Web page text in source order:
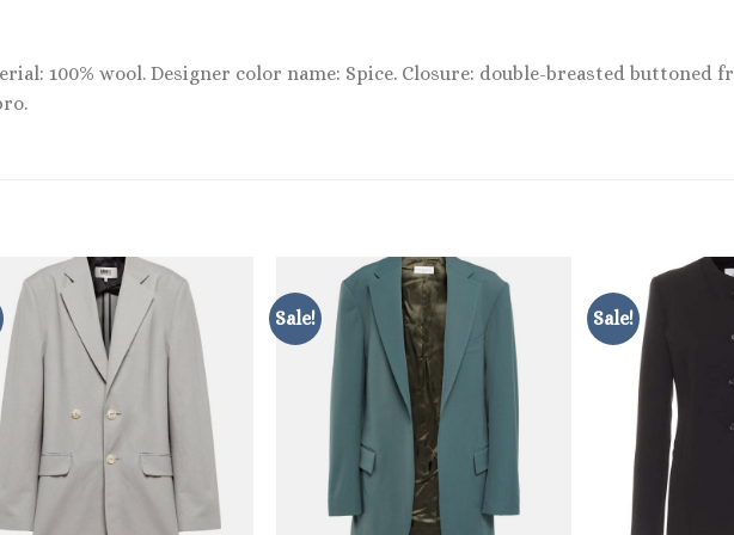
100% wool. Designer color name: Spice. Closure: double-breasted buttoned
Sale! Sale!